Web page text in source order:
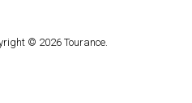
© 2026 Tourance.